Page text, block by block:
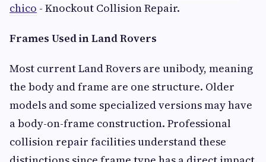
chico - Knockout Collision Repair.
Frames Used in Land Rovers
Most current Land Rovers are unibody, meaning
the body and frame are one structure. Older
models and some specialized versions may have
a body-on-frame construction. Professional
collision repair facilities understand these